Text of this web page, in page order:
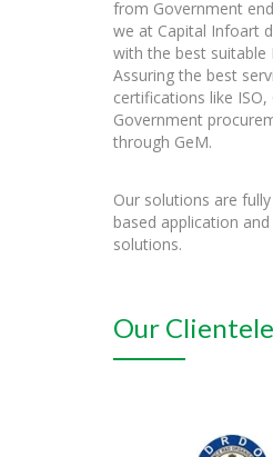
from Government
we at Capital Infoart
with the best
Assuring the best
certifications like
Government
through GeM.
Our solutions are
based application
solutions.
Our Clientele